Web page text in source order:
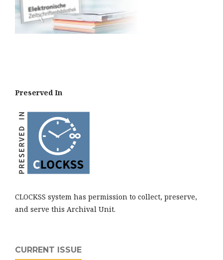
Preserved In
CLOCKSS system has permission to collect, preserve,
and serve this Archival Unit.
CURRENT ISSUE